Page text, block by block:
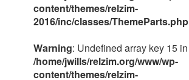
content/themes/relzim-
2016/inc/classes/ThemeParts.php
Warning: Undefined array key 15 in
/home/jwills/relzim.org/www/wp-
content/themes/relzim-